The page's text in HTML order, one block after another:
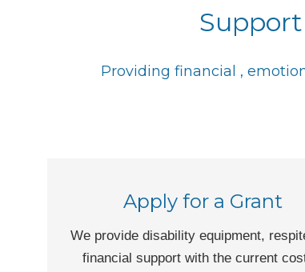
Providing financial ,
Apply for a Grant
We provide disability equipment,
financial support with the current